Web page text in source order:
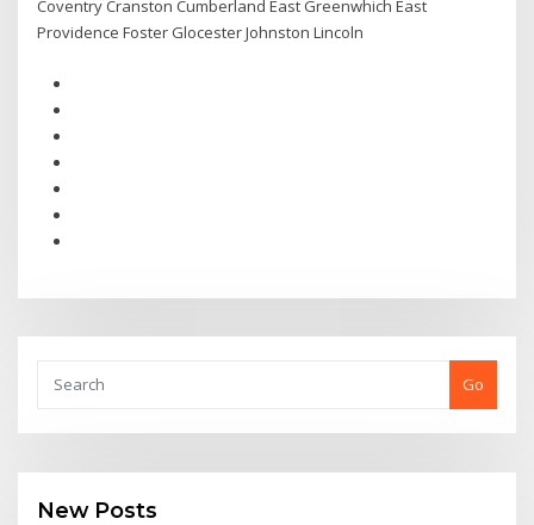
Coventry Cranston Cumberland East Greenwhich East
Providence Foster Glocester Johnston Lincoln
Go
New Posts